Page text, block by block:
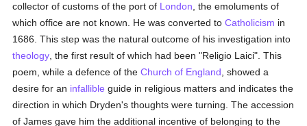
collector of customs of the port of London , the emoluments of
which office are not known. He was converted toCatholicism in
1686. This step was the natural outcome of his investigation into
theology , the first result of which had been "Religio Laici". This
poem, while a defence of theChurch of England , showed a
desire for an infallible guide in religious matters and indicates the
direction in which Dryden's thoughts were turning. The accession
of James gave him the additional incentive of belonging to the